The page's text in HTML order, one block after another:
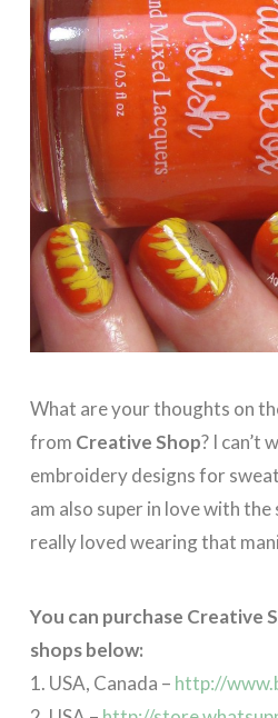
What are your thoughts on
from Creative Shop? I can’t
embroidery designs for
am also super in love with
really loved wearing that
You can purchase Creative
shops below:
1. USA, Canada – http://